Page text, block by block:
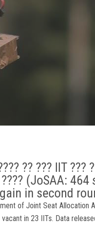
?? ??? IIT ???
???? (JoSAA:
in second
of Joint Seat Allocation
in 23 IITs. Data